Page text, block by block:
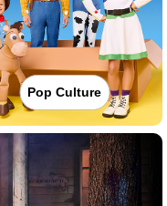
Pop Culture